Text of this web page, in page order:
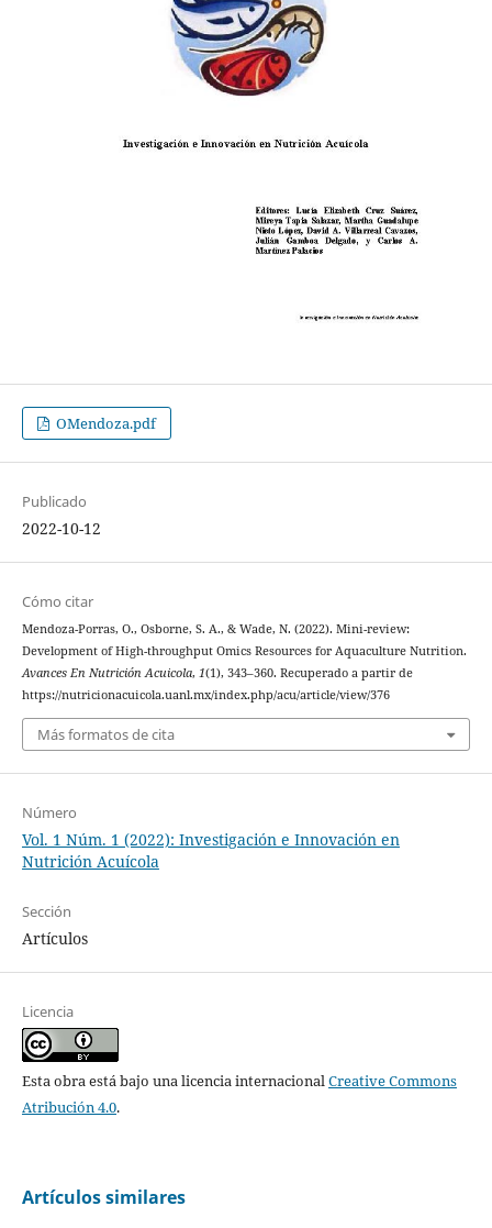
OMendoza.pdf
Publicado
2022-10-12
Cómo citar
Mendoza-Porras, O., Osborne, S. A., & Wade, N. (2022). Mini-review:
Development of High-throughput Omics Resources for Aquaculture Nutrition.
Avances En Nutrición Acuicola, 1(1), 343–360. Recuperado a partir de
https://nutricionacuicola.uanl.mx/index.php/acu/article/view/376
Más formatos de cita
Número
Vol. 1 Núm. 1 (2022): Investigación e Innovación en
Nutrición Acuícola
Sección
Artículos
Licencia
Esta obra está bajo una licencia internacionalCreative Commons
Atribución 4.0.
Artículos similares